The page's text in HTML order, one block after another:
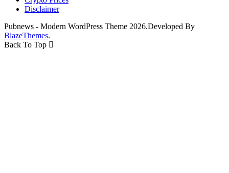
Disclaimer
Pubnews - Modern WordPress Theme 2026.Developed By
BlazeThemes.
Back To Top